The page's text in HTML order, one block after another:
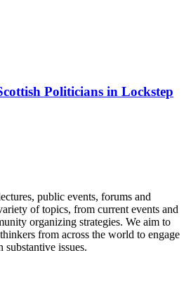
Politicians in Lockstep
public events, forums and
of topics, from current events and
organizing strategies. We aim to
from across the world to engage
substantive issues.